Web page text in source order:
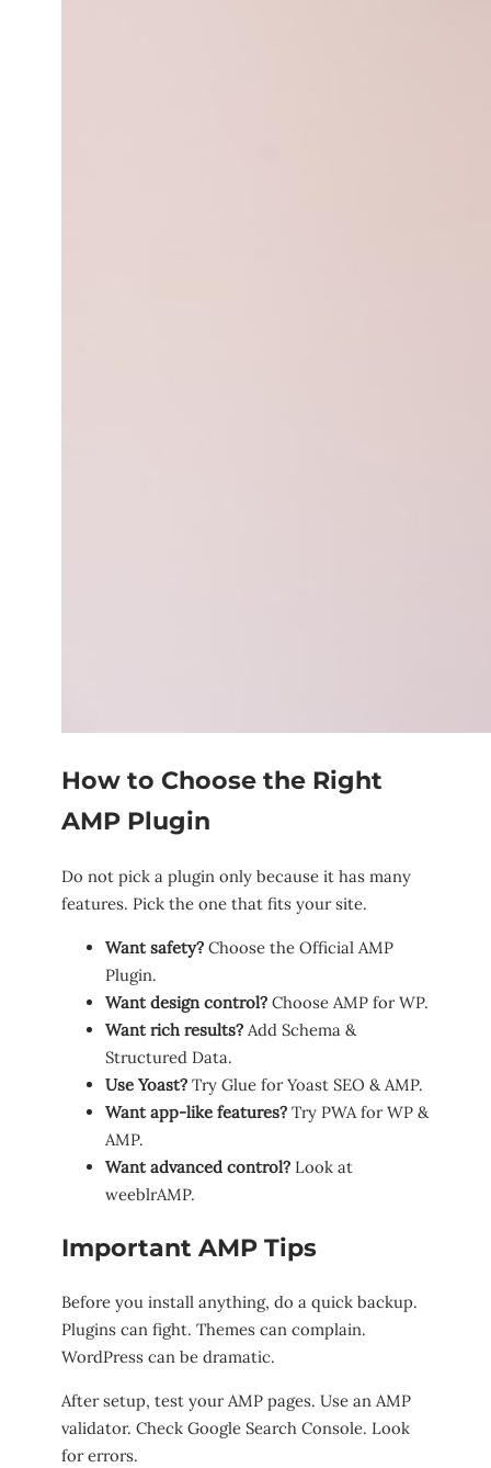
How to Choose the Right
AMP Plugin
Do not pick a plugin only because it has many
features. Pick the one that fits your site.
Want safety? Choose the Official AMP
Plugin.
Want design control? Choose AMP for WP.
Want rich results? Add Schema &
Structured Data.
Use Yoast? Try Glue for Yoast SEO & AMP.
Want app-like features? Try PWA for WP &
AMP.
Want advanced control? Look at
weeblrAMP.
Important AMP Tips
Before you install anything, do a quick backup.
Plugins can fight. Themes can complain.
WordPress can be dramatic.
After setup, test your AMP pages. Use an AMP
validator. Check Google Search Console. Look
for errors.